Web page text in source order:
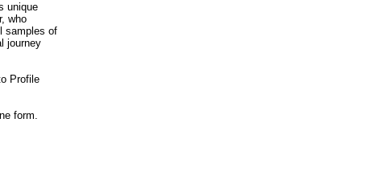
unique
who
samples of
journey
Profile
form.